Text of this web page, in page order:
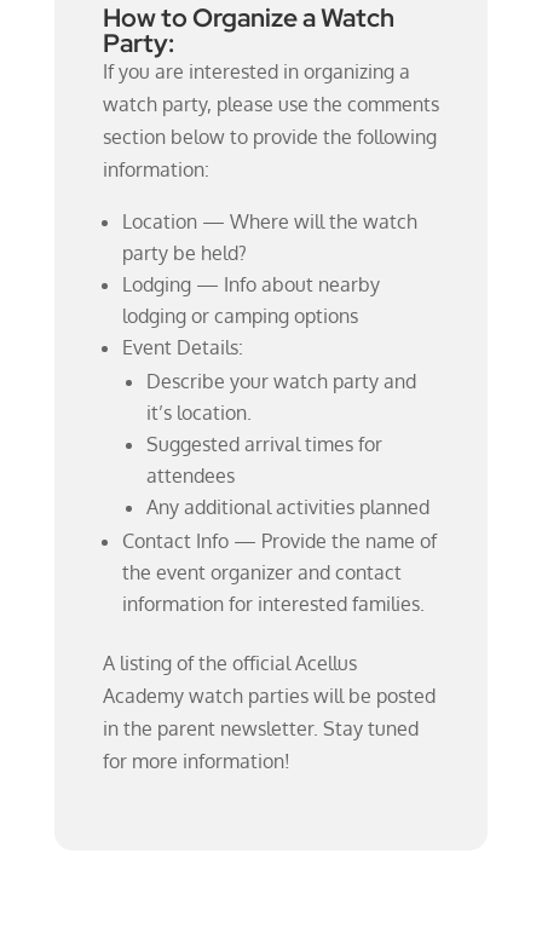
How to Organize a Watch
Party:
If you are interested in organizing a
watch party, please use the comments
section below to provide the following
information:
Location — Where will the watch
party be held?
Lodging — Info about nearby
lodging or camping options
Event Details:
Describe your watch party and
it’s location.
Suggested arrival times for
attendees
Any additional activities planned
Contact Info — Provide the name of
the event organizer and contact
information for interested families.
A listing of the official Acellus
Academy watch parties will be posted
in the parent newsletter. Stay tuned
for more information!